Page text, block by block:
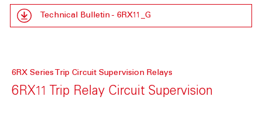
Technical Bulletin - 6RX11_G
6RX Series Trip Circuit Supervision Relays
6RX11 Trip Relay Circuit Supervision